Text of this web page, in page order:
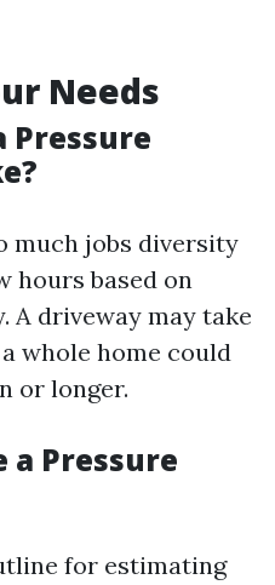
Needs
Pressure
much jobs diversity
hours based on
A driveway may take
whole home could
or longer.
a Pressure
for estimating